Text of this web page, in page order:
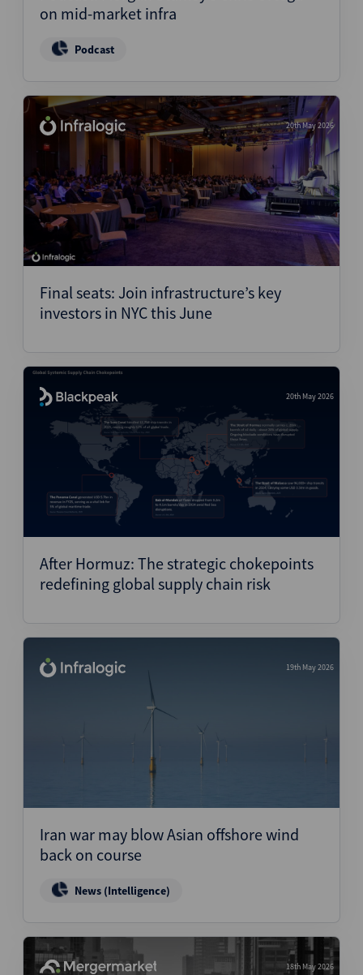
on mid-market infra
Podcast
20th May 2026
Final seats: Join infrastructure’s key
investors in NYC this June
20th May 2026
After Hormuz: The strategic chokepoints
redefining global supply chain risk
19th May 2026
Iran war may blow Asian offshore wind
back on course
News (Intelligence)
18th May 2026